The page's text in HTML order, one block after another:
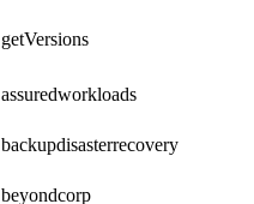
getVersions
assuredworkloads
backupdisasterrecovery
beyondcorp